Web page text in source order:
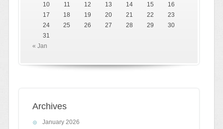
10
11 12 13 14 15
16
17
18 19 20 21 22
23
24
25 26 27 28 29
30
31
« Jan
Archives
January 2026